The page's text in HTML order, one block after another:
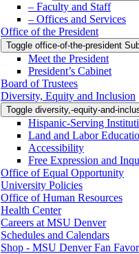
– Faculty and Staff
– Offices and Services
Office of the President
Toggle office-of-the-president
Meet the President
President’s Cabinet
Board of Trustees
Diversity, Equity and Inclusion
Toggle diversity,-equity-and-
Hispanic-Serving
Land and Labor
Accessibility
Free Expression and
Office of Equal Opportunity
University Policies
Office of Human Resources
Health Center
Careers at MSU Denver
Schedules and Calendars
Shop - MSU Denver Fan